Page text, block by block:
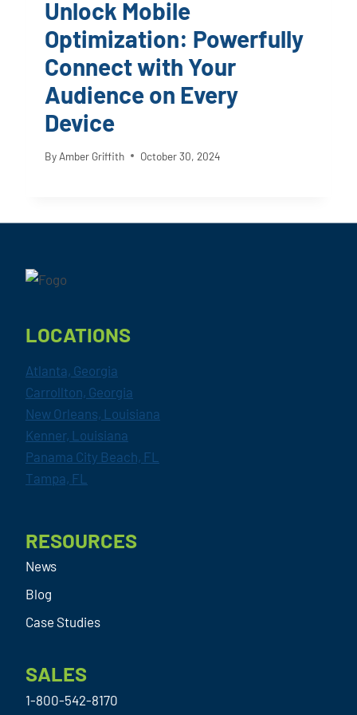
Unlock Mobile
Optimization: Powerfully
Connect with Your
Audience on Every
Device
By Amber Griffith October 30, 2024
LOCATIONS
Atlanta, Georgia
Carrollton, Georgia
New Orleans, Louisiana
Kenner, Louisiana
Panama City Beach, FL
Tampa, FL
RESOURCES
News
Blog
Case Studies
SALES
1-800-542-8170